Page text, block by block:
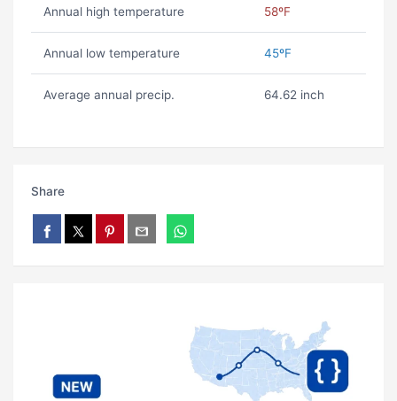
Annual high temperature 58ºF
Annual low temperature 45ºF
Average annual precip. 64.62 inch
Share